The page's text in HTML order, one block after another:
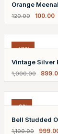
Orange
120.00 100.00
-10%
Vintage Silver
1,000.00
-9%
Bell Studded
1,100.00